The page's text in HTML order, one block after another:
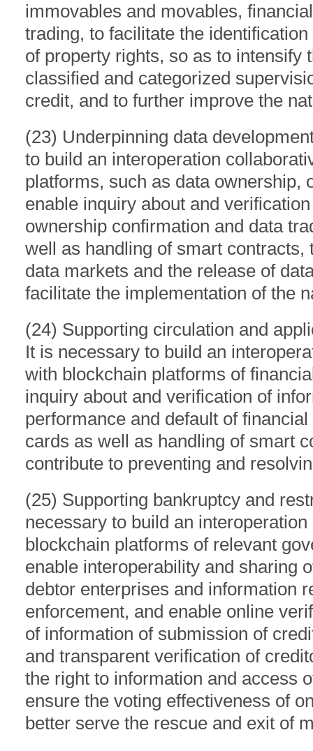
immovables and movables,
trading, to facilitate the
of property rights, so as to intensify
classified and categorized
credit, and to further improve the
(23) Underpinning data
to build an interoperation
platforms, such as data ownership,
enable inquiry about and
ownership confirmation and data
well as handling of smart contracts,
data markets and the release of
facilitate the implementation of the
(24) Supporting circulation and
It is necessary to build an
with blockchain platforms of
inquiry about and verification of
performance and default of
cards as well as handling of smart
contribute to preventing and
(25) Supporting bankruptcy and
necessary to build an
blockchain platforms of relevant
enable interoperability and sharing
debtor enterprises and information
enforcement, and enable online
of information of submission of
and transparent verification of
the right to information and access
ensure the voting effectiveness of
better serve the rescue and exit of